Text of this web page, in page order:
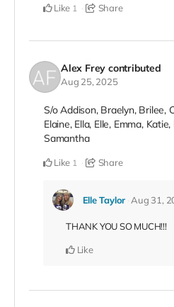
Like 1 Share
Alex Frey contributed
Aug 25, 2025
S/o Addison, Braelyn, Brilee,
Elaine, Ella, Elle, Emma,
Samantha
Like 1 Share
Elle Taylor Aug 31,
THANK YOU SO MUCH!!!
Like